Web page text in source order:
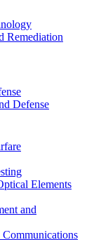
Remediation
Defense
Elements
and
Communications